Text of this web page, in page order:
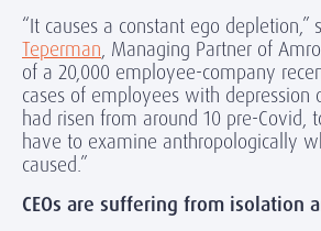
“It causes a constant ego depletion,”
Teperman, Managing Partner of
of a 20,000 employee-company
cases of employees with depression
had risen from around 10 pre-Covid,
have to examine anthropologically
caused.”
CEOs are suffering from isolation